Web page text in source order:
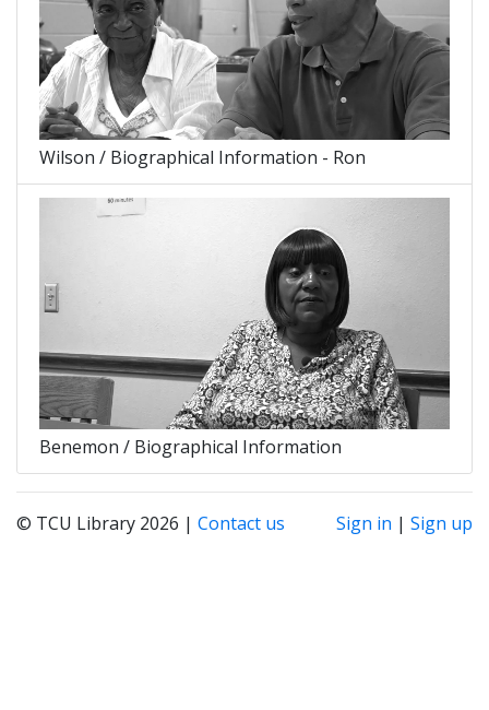
Wilson / Biographical Information - Ron
Benemon / Biographical Information
© TCU Library 2026 | Contact us Sign in | Sign up